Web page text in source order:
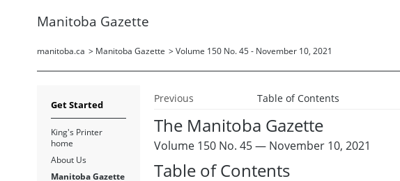
Manitoba Gazette
manitoba.ca > Manitoba Gazette > Volume 150 No. 45 - November 10, 2021
Previous Table of Contents
The Manitoba Gazette
Volume 150 No. 45 — November 10, 2021
Table of Contents
Get Started
King's Printer
home
About Us
Manitoba Gazette